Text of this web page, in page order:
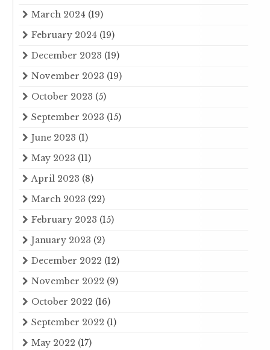
March 2024 (19)
February 2024 (19)
December 2023 (19)
November 2023 (19)
October 2023 (5)
September 2023 (15)
June 2023 (1)
May 2023 (11)
April 2023 (8)
March 2023 (22)
February 2023 (15)
January 2023 (2)
December 2022 (12)
November 2022 (9)
October 2022 (16)
September 2022 (1)
May 2022 (17)